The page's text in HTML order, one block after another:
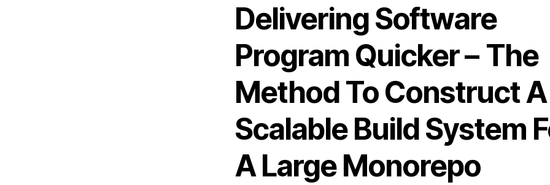
Delivering Software
Program Quicker – The
Method To Construct A
Scalable Build System
A Large Monorepo